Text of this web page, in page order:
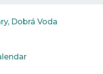
Dobrá Voda